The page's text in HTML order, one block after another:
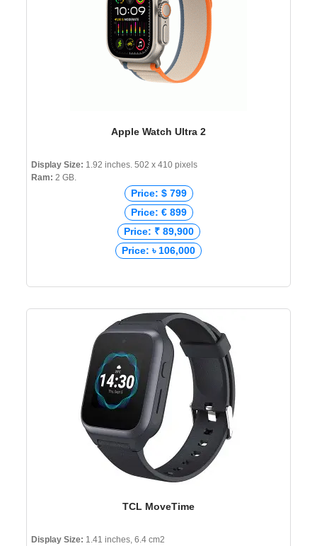
Apple Watch Ultra 2
Display Size: 1.92 inches. 502 x 410 pixels
Ram: 2 GB.
Price: $ 799
Price: € 899
Price: ₹ 89,900
Price: ৳ 106,000
TCL MoveTime
Display Size: 1.41 inches, 6.4 cm2